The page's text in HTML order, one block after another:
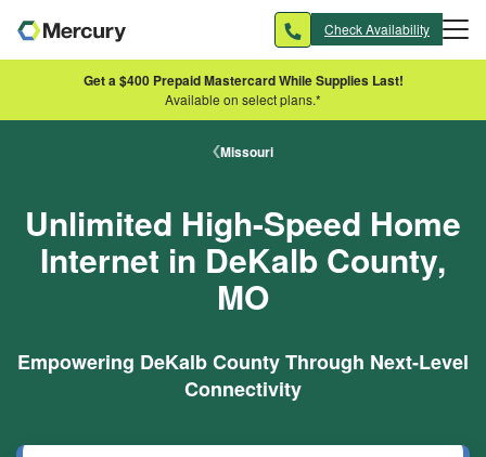
Check Availability
Get a $400 Prepaid Mastercard While Supplies Last!
Available on select plans.*
Missouri
Unlimited High-Speed Home
Internet in DeKalb County,
MO
Empowering DeKalb County Through Next-Level
Connectivity